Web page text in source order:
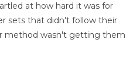
at how hard it was for
sets that didn't follow their
method wasn't getting them